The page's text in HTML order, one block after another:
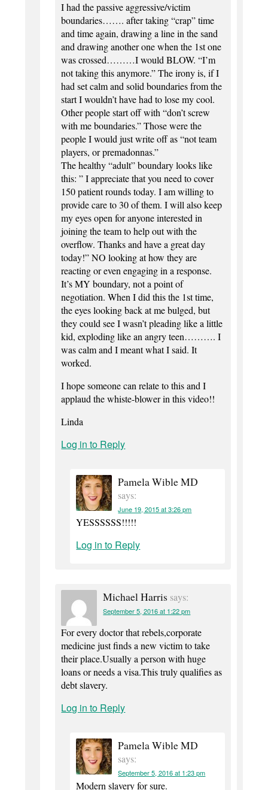
I had the passive aggressive/victim
boundaries……. after taking “crap” time
and time again, drawing a line in the sand
and drawing another one when the 1st one
was crossed………I would BLOW. “I’m
not taking this anymore.” The irony is, if I
had set calm and solid boundaries from the
start I wouldn’t have had to lose my cool.
Other people start off with “don’t screw
with me boundaries.” Those were the
people I would just write off as “not team
players, or premadonnas.”
The healthy “adult” boundary looks like
this: ” I appreciate that you need to cover
150 patient rounds today. I am willing to
provide care to 30 of them. I will also keep
my eyes open for anyone interested in
joining the team to help out with the
overflow. Thanks and have a great day
today!” NO looking at how they are
reacting or even engaging in a response.
It’s MY boundary, not a point of
negotiation. When I did this the 1st time,
the eyes looking back at me bulged, but
they could see I wasn’t pleading like a little
kid, exploding like an angry teen………. I
was calm and I meant what I said. It
worked.
I hope someone can relate to this and I
applaud the whiste-blower in this video!!
Linda
Log in to Reply
Pamela Wible MD
says:
June 19, 2015 at 3:26 pm
YESSSSSS!!!!!
Log in to Reply
Michael Harris says:
September 5, 2016 at 1:22 pm
For every doctor that rebels,corporate
medicine just finds a new victim to take
their place.Usually a person with huge
loans or needs a visa.This truly qualifies as
debt slavery.
Log in to Reply
Pamela Wible MD
says:
September 5, 2016 at 1:23 pm
Modern slavery for sure.